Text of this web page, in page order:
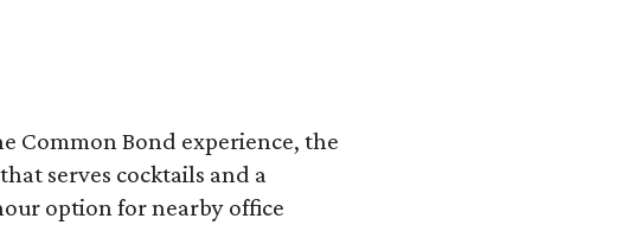
Common Bond experience, the
serves cocktails and a
option for nearby office